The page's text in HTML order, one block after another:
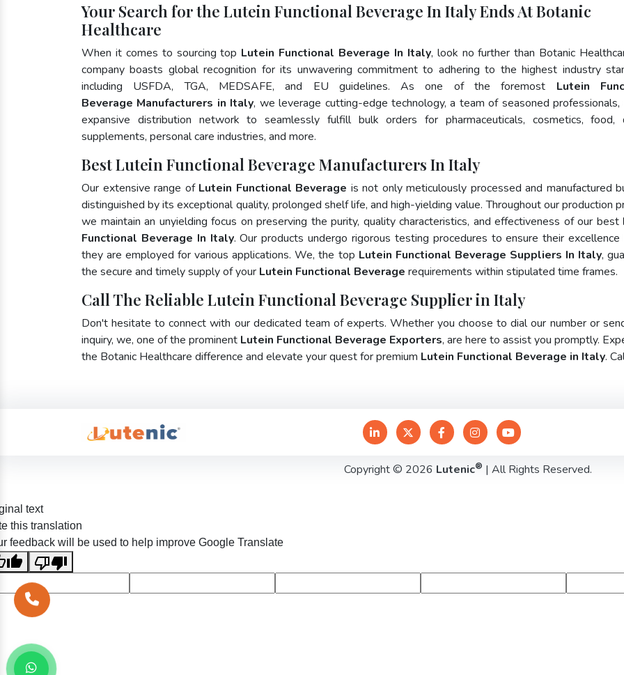
Your Search for the Lutein Functional Beverage In Italy Ends At Botanic
Healthcare
When it comes to sourcing top Lutein Functional Beverage In Italy, look no further than Botanic
company boasts global recognition for its unwavering commitment to adhering to the highest industry
including USFDA, TGA, MEDSAFE, and EU guidelines. As one of the foremost Lutein
Beverage Manufacturers in Italy, we leverage cutting-edge technology, a team of seasoned professionals,
expansive distribution network to seamlessly fulfill bulk orders for pharmaceuticals, cosmetics, food,
supplements, personal care industries, and more.
Best Lutein Functional Beverage Manufacturers In Italy
Our extensive range of Lutein Functional Beverage is not only meticulously processed and manufactured
distinguished by its exceptional quality, prolonged shelf life, and high-yielding value. Throughout our production
we maintain an unyielding focus on preserving the purity, quality characteristics, and effectiveness of our best
Functional Beverage In Italy. Our products undergo rigorous testing procedures to ensure their excellence
they are employed for various applications. We, the top Lutein Functional Beverage Suppliers In Italy,
the secure and timely supply of your Lutein Functional Beverage requirements within stipulated time frames.
Call The Reliable Lutein Functional Beverage Supplier in Italy
Don't hesitate to connect with our dedicated team of experts. Whether you choose to dial our number or
inquiry, we, one of the prominent Lutein Functional Beverage Exporters, are here to assist you promptly.
the Botanic Healthcare difference and elevate your quest for premium Lutein Functional Beverage in Italy.
Copyright © 2026 Lutenic® | All Rights Reserved.
text
this translation
feedback will be used to help improve Google Translate